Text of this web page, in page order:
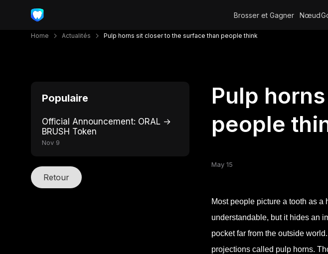
Brosser et Gagner Nœud
Home Actualités Pulp horns sit closer to the surface than people think
Populaire
Official Announcement: ORAL →
BRUSH Token
Nov 9
Retour
Pulp
people
May 15
Most people picture a tooth as
understandable, but it hides an
pocket far from the outside
projections called pulp horns.